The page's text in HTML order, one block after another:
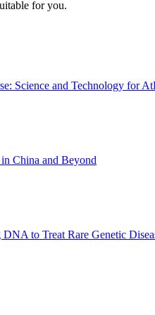
for you.
Science and Technology for
China and Beyond
to Treat Rare Genetic